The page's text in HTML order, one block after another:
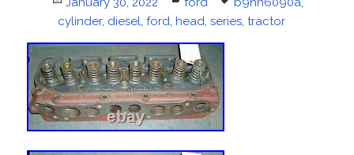
on
cylinder, diesel ford head series, tractor